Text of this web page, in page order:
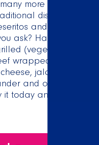
more delicious
dishes with
and
ask? Hamburritos
(vegetarian)
wrapped in a
jalapeños,
and our home
it today and